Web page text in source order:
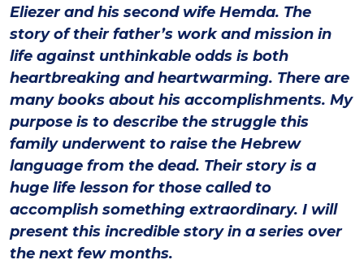
Eliezer and his second wife Hemda. The
story of their father’s work and mission in
life against unthinkable odds is both
heartbreaking and heartwarming. There are
many books about his accomplishments. My
purpose is to describe the struggle this
family underwent to raise the Hebrew
language from the dead. Their story is a
huge life lesson for those called to
accomplish something extraordinary. I will
present this incredible story in a series over
the next few months.